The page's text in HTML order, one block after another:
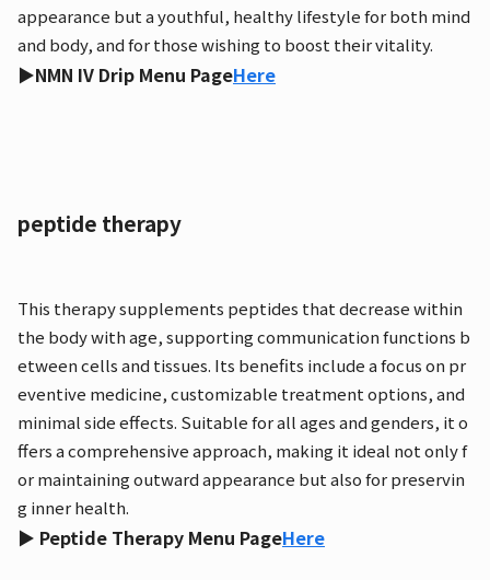
appearance but a youthful, healthy lifestyle for both mind
and body, and for those wishing to boost their vitality.
▶NMN IV Drip Menu PageHere
peptide therapy
This therapy supplements peptides that decrease within
the body with age, supporting communication functions b
etween cells and tissues. Its benefits include a focus on pr
eventive medicine, customizable treatment options, and
minimal side effects. Suitable for all ages and genders, it o
ffers a comprehensive approach, making it ideal not only f
or maintaining outward appearance but also for preservin
g inner health.
▶ Peptide Therapy Menu PageHere